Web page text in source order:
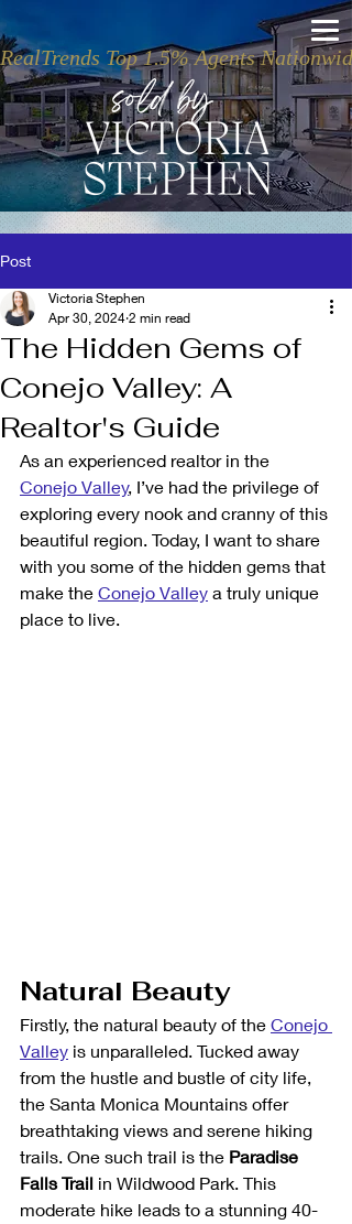
RealTrends Top 1.5% Agents Nationwide
Post
The Hidden Gems of
Conejo Valley: A
Realtor's Guide
Victoria Stephen
Apr 30, 2024 2 min read
As an experienced realtor in the
Conejo Valley, I’ve had the privilege of
exploring every nook and cranny of this
beautiful region. Today, I want to share
with you some of the hidden gems that
make the Conejo Valley a truly unique
place to live.
Natural Beauty
Firstly, the natural beauty of the Conejo
Valley is unparalleled. Tucked away
from the hustle and bustle of city life,
the Santa Monica Mountains offer
breathtaking views and serene hiking
trails. One such trail is the Paradise
Falls Trail in Wildwood Park. This
moderate hike leads to a stunning 40-